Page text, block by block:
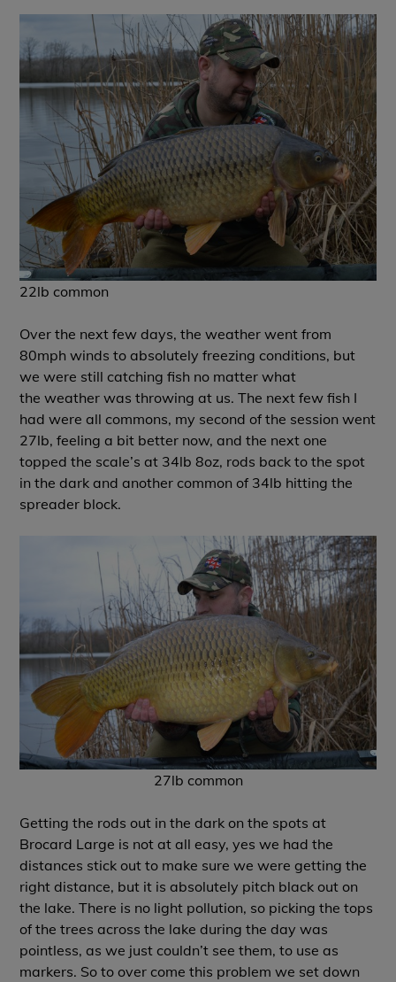
22lb common
Over the next few days, the weather went from
80mph winds to absolutely freezing conditions, but
we were still catching fish no matter what
the weather was throwing at us. The next few fish I
had were all commons, my second of the session went
27lb, feeling a bit better now, and the next one
topped the scale’s at 34lb 8oz, rods back to the spot
in the dark and another common of 34lb hitting the
spreader block.
27lb common
Getting the rods out in the dark on the spots at
Brocard Large is not at all easy, yes we had the
distances stick out to make sure we were getting the
right distance, but it is absolutely pitch black out on
the lake. There is no light pollution, so picking the tops
of the trees across the lake during the day was
pointless, as we just couldn’t see them, to use as
markers. So to over come this problem we set down